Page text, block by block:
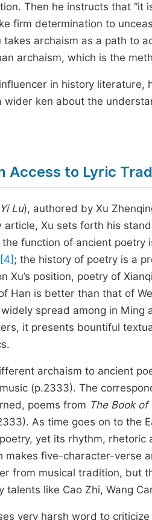
Then he instructs that
firm determination to
takes archaism as a path to
archaism, which is the
in history literature,
wider ken about the
Access to Lyric
Lu), authored by Xu
Xu sets forth his
function of ancient
[4] ; the history of poetry is a
Xu’s position, poetry of
Han is better than that of
spread among in Ming
it presents bountiful
archaism to ancient
(p.2333). The
poems from The Book of
As time goes on to the
yet its rhythm,
makes five-character-verse
from musical tradition, but
talents like Cao Zhi, Wang
very harsh word to